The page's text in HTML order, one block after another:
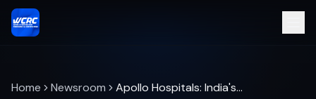
Home Newsroom
Apollo Hospitals: India's